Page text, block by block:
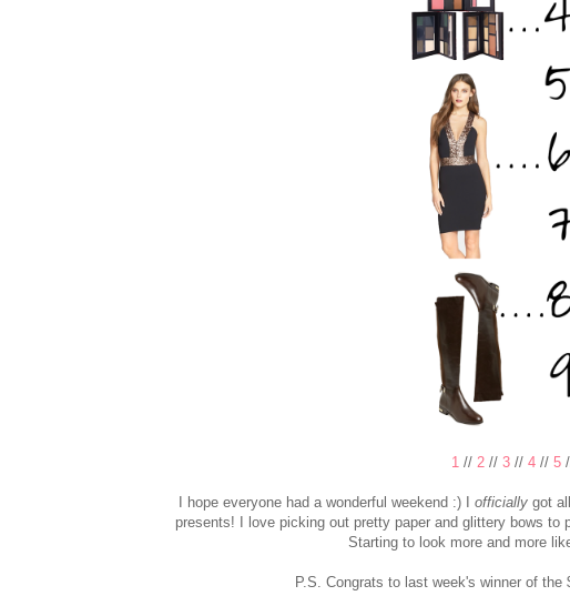
1// 2// 3// 4// 5
I hope everyone had a wonderful weekend :) I officiallygot all
presents! I love picking out pretty paper and glittery bows to
Starting to look more and more
P.S. Congrats to last week's winner of